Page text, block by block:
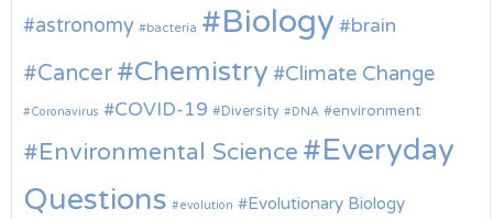
astronomy bacteria Biology brain
Cancer Chemistry Climate Change
Coronavirus COVID-19 Diversity DNA environment
Environmental Science
Everyday
Questions
evolution Evolutionary Biology